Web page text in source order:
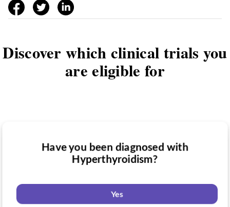
facebooktwitter linkedin
Discover which clinical trials you
are eligible for
Do you want to know if there are any
Have you taken medication for
Hyperthyroidism?
Yes
Have you been diagnosed with
Hyperthyroidism?
Yes